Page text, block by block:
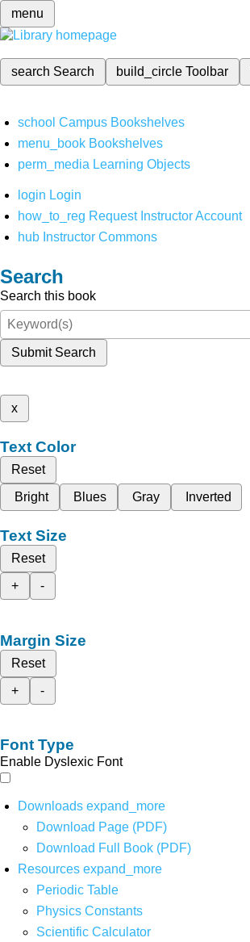
menu
search Search build_circleToolbar
school Campus Bookshelves
menu_book Bookshelves
perm_media Learning Objects
login Login
how_to_reg Request Instructor Account
hub Instructor Commons
Search
Search this book
Submit Search
x
Text Color
Reset
Bright
Blues Gray Inverted
Text Size
Reset
+
-
Margin Size
Reset
+
-
Font Type
Enable Dyslexic Font
Downloads expand_more
Download Page (PDF)
Download Full Book (PDF)
Resources expand_more
Periodic Table
Physics Constants
Scientific Calculator